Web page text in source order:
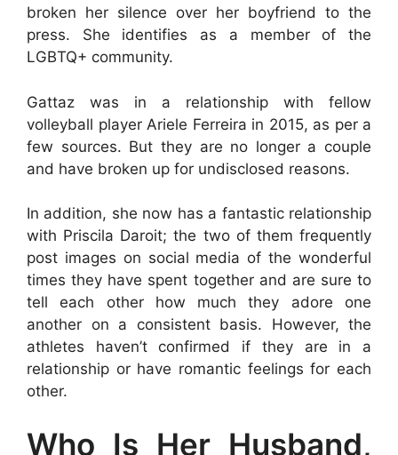
broken her silence over her boyfriend to the
press. She identifies as a member of the
LGBTQ+ community.
Gattaz was in a relationship with fellow
volleyball player Ariele Ferreira in 2015, as per a
few sources. But they are no longer a couple
and have broken up for undisclosed reasons.
In addition, she now has a fantastic relationship
with Priscila Daroit; the two of them frequently
post images on social media of the wonderful
times they have spent together and are sure to
tell each other how much they adore one
another on a consistent basis. However, the
athletes haven’t confirmed if they are in a
relationship or have romantic feelings for each
other.
Who Is Her Husband,